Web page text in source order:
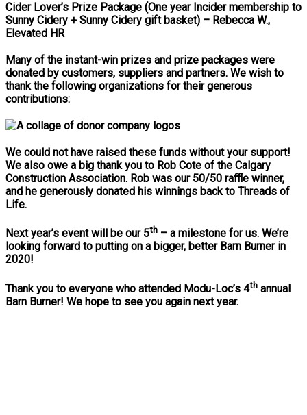
Cider Lover’s Prize Package (One year Incider membership to
Sunny Cidery + Sunny Cidery gift basket) – Rebecca W.,
Elevated HR
Many of the instant-win prizes and prize packages were
donated by customers, suppliers and partners. We wish to
thank the following organizations for their generous
contributions:
We could not have raised these funds without your support!
We also owe a big thank you to Rob Cote of the Calgary
Construction Association. Rob was our 50/50 raffle winner,
and he generously donated his winnings back to Threads of
Life.
Next year’s event will be our 5th – a milestone for us. We’re
looking forward to putting on a bigger, better Barn Burner in
2020!
Thank you to everyone who attended Modu-Loc’s 4th annual
Barn Burner! We hope to see you again next year.